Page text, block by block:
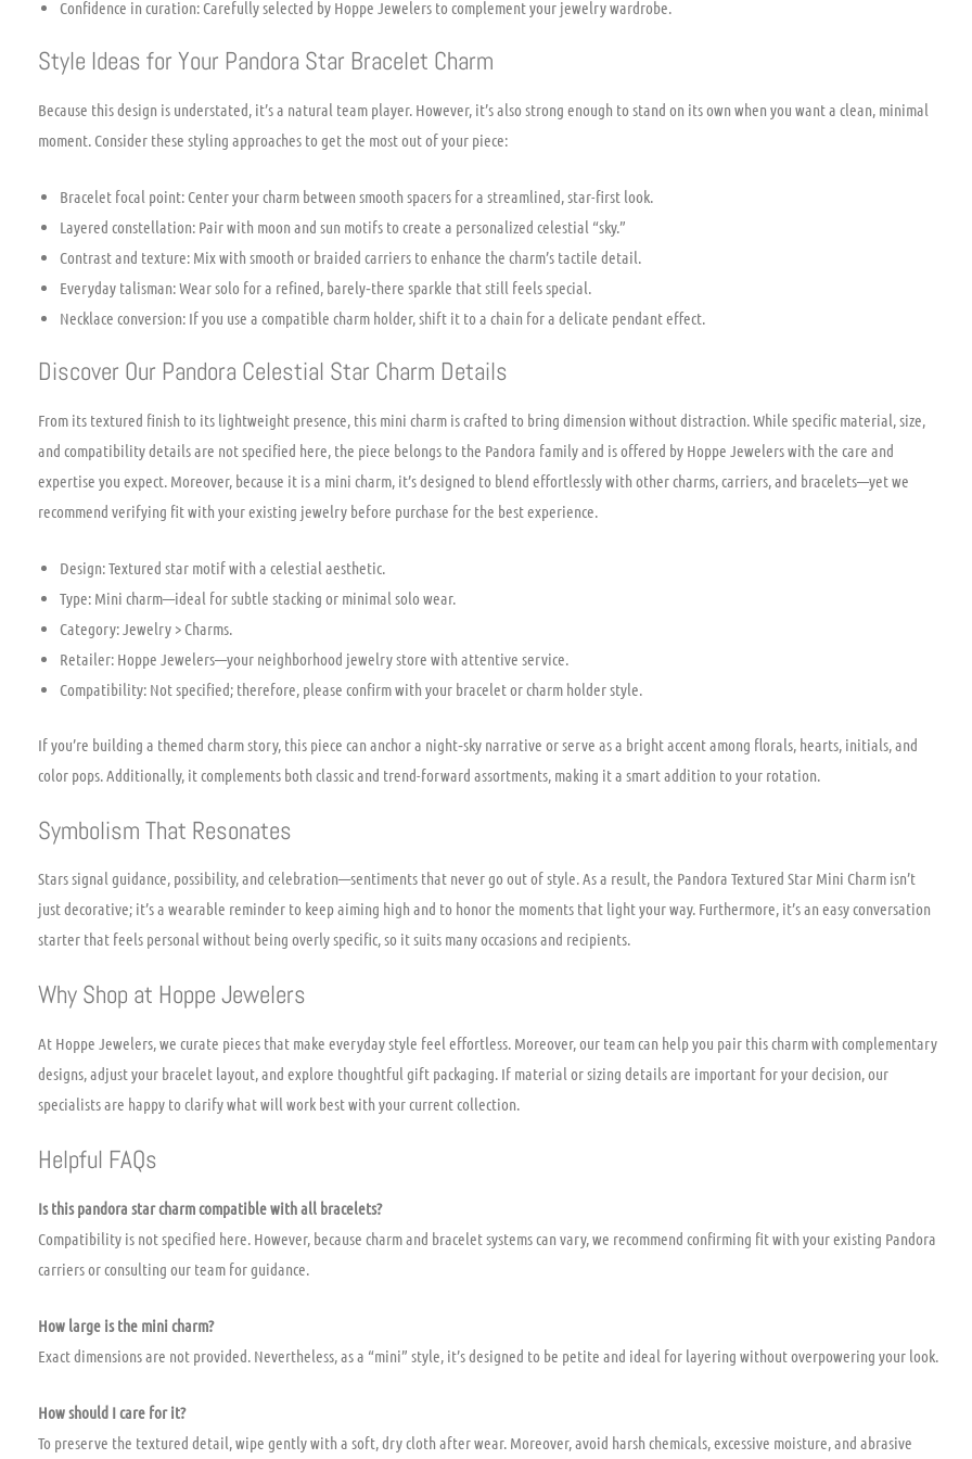
Confidence in curation: Carefully selected by Hoppe Jewelers to complement your jewelry wardrobe.
Style Ideas for Your Pandora Star Bracelet Charm
Because this design is understated, it’s a natural team player. However, it’s also strong enough to stand on its own when you want a clean, minimal
moment. Consider these styling approaches to get the most out of your piece:
Bracelet focal point: Center your charm between smooth spacers for a streamlined, star-first look.
Layered constellation: Pair with moon and sun motifs to create a personalized celestial “sky.”
Contrast and texture: Mix with smooth or braided carriers to enhance the charm’s tactile detail.
Everyday talisman: Wear solo for a refined, barely‑there sparkle that still feels special.
Necklace conversion: If you use a compatible charm holder, shift it to a chain for a delicate pendant effect.
Discover Our Pandora Celestial Star Charm Details
From its textured finish to its lightweight presence, this mini charm is crafted to bring dimension without distraction. While specific material, size,
and compatibility details are not specified here, the piece belongs to the Pandora family and is offered by Hoppe Jewelers with the care and
expertise you expect. Moreover, because it is a mini charm, it’s designed to blend effortlessly with other charms, carriers, and bracelets—yet we
recommend verifying fit with your existing jewelry before purchase for the best experience.
Design: Textured star motif with a celestial aesthetic.
Type: Mini charm—ideal for subtle stacking or minimal solo wear.
Category: Jewelry > Charms.
Retailer: Hoppe Jewelers—your neighborhood jewelry store with attentive service.
Compatibility: Not specified; therefore, please confirm with your bracelet or charm holder style.
If you’re building a themed charm story, this piece can anchor a night‑sky narrative or serve as a bright accent among florals, hearts, initials, and
color pops. Additionally, it complements both classic and trend-forward assortments, making it a smart addition to your rotation.
Symbolism That Resonates
Stars signal guidance, possibility, and celebration—sentiments that never go out of style. As a result, the Pandora Textured Star Mini Charm isn’t
just decorative; it’s a wearable reminder to keep aiming high and to honor the moments that light your way. Furthermore, it’s an easy conversation
starter that feels personal without being overly specific, so it suits many occasions and recipients.
Why Shop at Hoppe Jewelers
At Hoppe Jewelers, we curate pieces that make everyday style feel effortless. Moreover, our team can help you pair this charm with complementary
designs, adjust your bracelet layout, and explore thoughtful gift packaging. If material or sizing details are important for your decision, our
specialists are happy to clarify what will work best with your current collection.
Helpful FAQs
Is this pandora star charm compatible with all bracelets?
Compatibility is not specified here. However, because charm and bracelet systems can vary, we recommend confirming fit with your existing Pandora
carriers or consulting our team for guidance.
How large is the mini charm?
Exact dimensions are not provided. Nevertheless, as a “mini” style, it’s designed to be petite and ideal for layering without overpowering your look.
How should I care for it?
To preserve the textured detail, wipe gently with a soft, dry cloth after wear. Moreover, avoid harsh chemicals, excessive moisture, and abrasive